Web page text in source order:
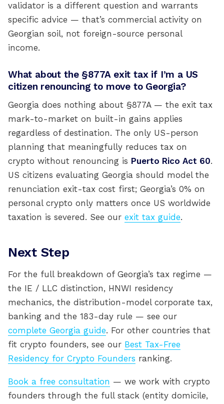
validator is a different question and warrants
specific advice — that’s commercial activity on
Georgian soil, not foreign-source personal
income.
What about the §877A exit tax if I’m a US
citizen renouncing to move to Georgia?
Georgia does nothing about §877A — the exit tax
mark-to-market on built-in gains applies
regardless of destination. The only US-person
planning that meaningfully reduces tax on
crypto without renouncing is Puerto Rico Act 60.
US citizens evaluating Georgia should model the
renunciation exit-tax cost first; Georgia’s 0% on
personal crypto only matters once US worldwide
taxation is severed. See our exit tax guide.
Next Step
For the full breakdown of Georgia’s tax regime —
the IE / LLC distinction, HNWI residency
mechanics, the distribution-model corporate tax,
banking and the 183-day rule — see our
complete Georgia guide. For other countries that
fit crypto founders, see our Best Tax-Free
Residency for Crypto Founders ranking.
Book a free consultation — we work with crypto
founders through the full stack (entity domicile,